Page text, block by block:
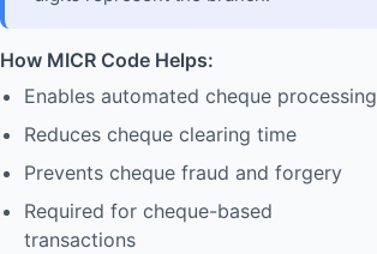
How MICR Code Helps:
Enables automated cheque processing
Reduces cheque clearing time
Prevents cheque fraud and forgery
Required for cheque-based
transactions